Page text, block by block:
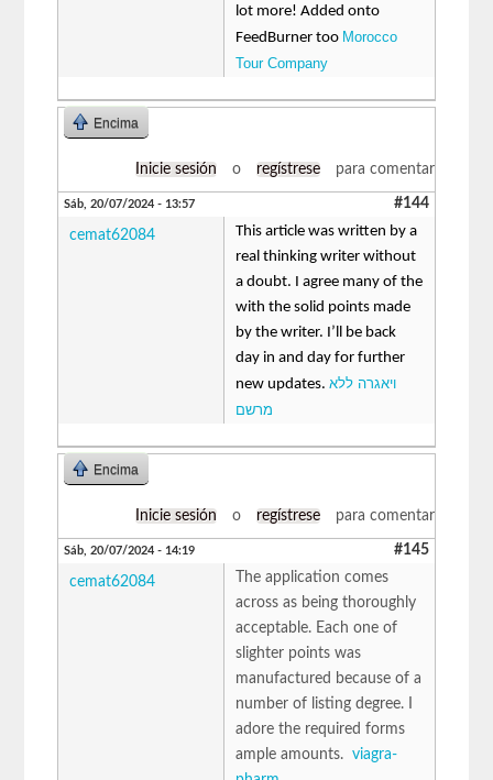
lot more! Added onto
FeedBurner too Morocco
Tour Company
Encima
Inicie sesión o regístrese para comentar
Sáb, 20/07/2024 - 13:57 #144
cemat62084
This article was written by a
real thinking writer without
a doubt. I agree many of the
with the solid points made
by the writer. I’ll be back
day in and day for further
new updates.ויאגרה ללא
מרשם
Encima
Inicie sesión o regístrese para comentar
Sáb, 20/07/2024 - 14:19 #145
cemat62084
The application comes
across as being thoroughly
acceptable. Each one of
slighter points was
manufactured because of a
number of listing degree. I
adore the required forms
ample amounts.viagra-